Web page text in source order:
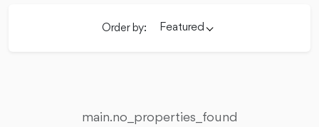
Order by: Featured
main.no_properties_found